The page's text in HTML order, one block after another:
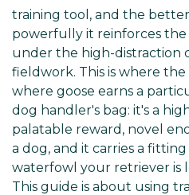
training tool, and the
powerfully it reinforces
under the high-distraction
fieldwork. This is where
where goose earns a
dog handler's bag: it's a
palatable reward, novel
a dog, and it carries a
waterfowl your retriever is
This guide is about using